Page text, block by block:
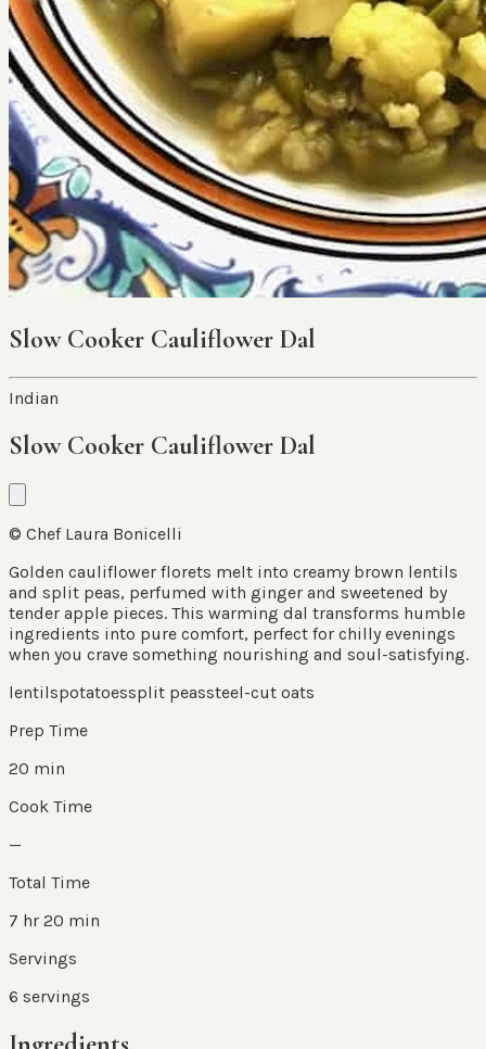
Slow Cooker Cauliflower Dal
Indian
Slow Cooker Cauliflower Dal
© Chef Laura Bonicelli
Golden cauliflower florets melt into creamy brown lentils
and split peas, perfumed with ginger and sweetened by
tender apple pieces. This warming dal transforms humble
ingredients into pure comfort, perfect for chilly evenings
when you crave something nourishing and soul-satisfying.
lentilspotatoessplit peassteel-cut oats
Prep Time
20 min
Cook Time
—
Total Time
7 hr 20 min
Servings
6 servings